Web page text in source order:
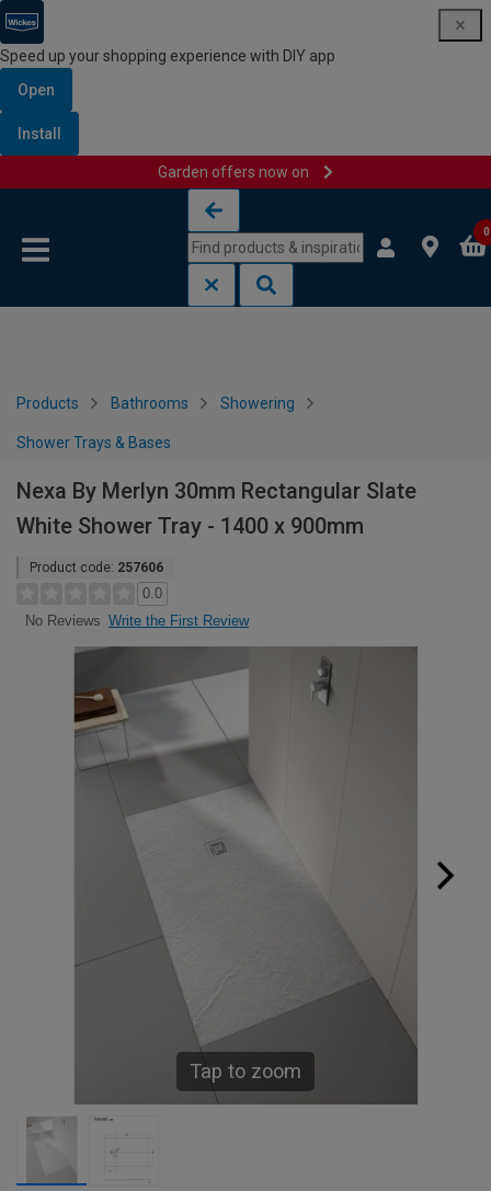
Speed up your shopping experience with DIY app
Open
Install
Garden offers now on
0
Products Bathrooms Showering
Shower Trays & Bases
Nexa By Merlyn 30mm Rectangular Slate
White Shower Tray - 1400 x 900mm
Product code: 257606
0.0
No Reviews Write the First Review
Tap to zoom